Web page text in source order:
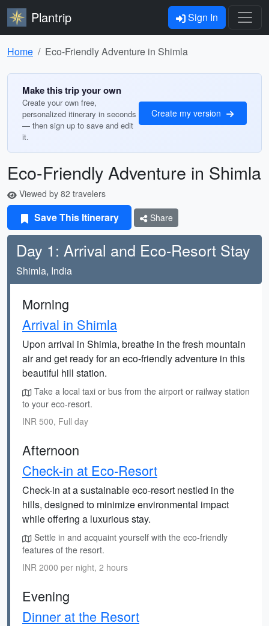
Plantrip Sign In
Home Eco-Friendly Adventure in Shimla
Make this trip your own
Create your own free,
personalized itinerary in seconds
— then sign up to save and edit
it.
Create my version
Eco-Friendly Adventure in Shimla
Viewed by 82 travelers
Save This Itinerary Share
Day 1: Arrival and Eco-Resort Stay
Shimla, India
Morning
Arrival in Shimla
Upon arrival in Shimla, breathe in the fresh mountain
air and get ready for an eco-friendly adventure in this
beautiful hill station.
Take a local taxi or bus from the airport or railway station
to your eco-resort.
INR 500, Full day
Afternoon
Check-in at Eco-Resort
Check-in at a sustainable eco-resort nestled in the
hills, designed to minimize environmental impact
while offering a luxurious stay.
Settle in and acquaint yourself with the eco-friendly
features of the resort.
INR 2000 per night, 2 hours
Evening
Dinner at the Resort